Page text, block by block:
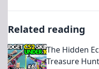
Related reading
The Hidden
Treasure